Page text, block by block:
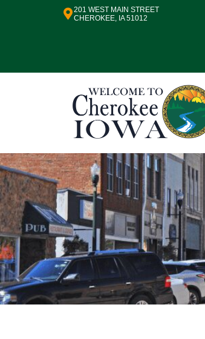
201 WEST MAIN STREET
CHEROKEE, IA 51012